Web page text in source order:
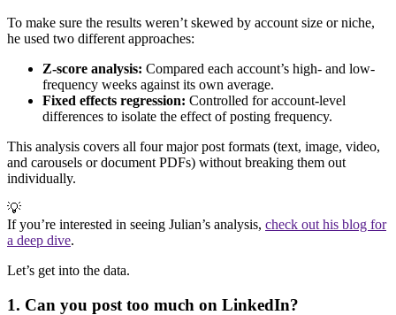
To make sure the results weren’t skewed by account size or niche,
he used two different approaches:
Z-score analysis: Compared each account’s high- and low-
frequency weeks against its own average.
Fixed effects regression: Controlled for account-level
differences to isolate the effect of posting frequency.
This analysis covers all four major post formats (text, image, video,
and carousels or document PDFs) without breaking them out
individually.
💡
If you’re interested in seeing Julian’s analysis, check out his blog for
a deep dive.
Let’s get into the data.
1. Can you post too much on LinkedIn?